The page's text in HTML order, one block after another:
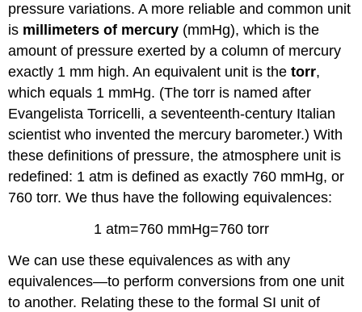
pressure variations. A more reliable and common unit
is millimeters of mercury (mmHg), which is the
amount of pressure exerted by a column of mercury
exactly 1 mm high. An equivalent unit is thetorr,
which equals 1 mmHg. (The torr is named after
Evangelista Torricelli, a seventeenth-century Italian
scientist who invented the mercury barometer.) With
these definitions of pressure, the atmosphere unit is
redefined: 1 atm is defined as exactly 760 mmHg, or
760 torr. We thus have the following equivalences:
1 atm=760 mmHg=760 torr
We can use these equivalences as with any
equivalences—to perform conversions from one unit
to another. Relating these to the formal SI unit of